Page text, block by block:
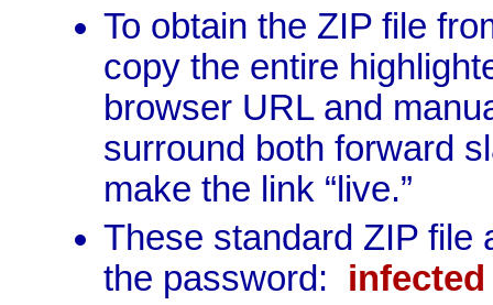
To obtain the ZIP file
copy the entire
browser URL and
surround both forward
make the link “live.”
These standard ZIP file
the password: infected